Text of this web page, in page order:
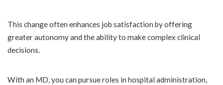
This change often enhances job satisfaction by offering
greater autonomy and the ability to make complex clinical
decisions.
With an MD, you can pursue roles in hospital administration,